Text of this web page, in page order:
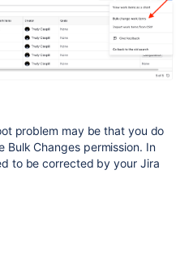
problem may be that you do
Bulk Changes permission. In
to be corrected by your Jira